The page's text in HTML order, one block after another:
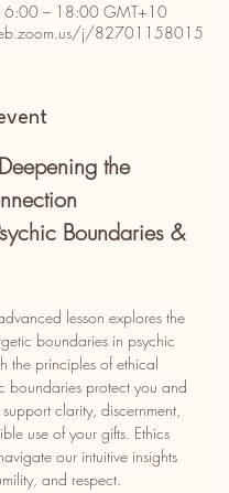
– 18:00 GMT+10
j/82701158015
the
Boundaries &
lesson explores the
boundaries in psychic
the principles of ethical
boundaries protect you and
clarity, discernment,
use of your gifts. Ethics
our intuitive insights
and respect.